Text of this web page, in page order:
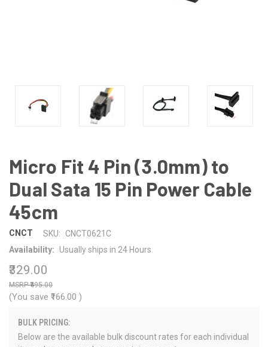
Micro Fit 4 Pin (3.0mm) to
Dual Sata 15 Pin Power Cable
45cm
CNCT SKU:
CNCT0621C
Availability:
Usually ships in 24 Hours
₹329.00
₹495.00
(You save ₹166.00 )
BULK PRICING:
Below are the available bulk discount rates for each individual